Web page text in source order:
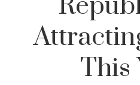
This